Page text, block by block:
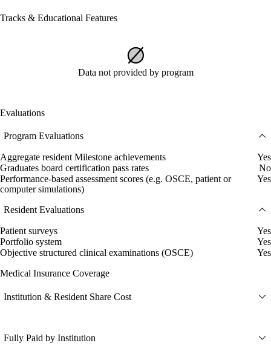
Tracks & Educational Features
Data not provided by program
Evaluations
Program Evaluations
Aggregate resident Milestone achievements
Yes
Graduates board certification pass rates
No
Performance-based assessment scores (e.g. OSCE, patient or
computer simulations)
Yes
Resident Evaluations
Patient surveys
Yes
Portfolio system
Yes
Objective structured clinical examinations (OSCE)
Yes
Medical Insurance Coverage
Institution & Resident Share Cost
Fully Paid by Institution